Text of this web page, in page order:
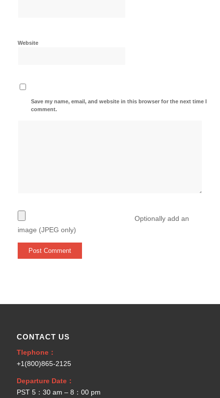
Website
Save my name, email, and website in this browser for the next time I
comment.
Optionally add an
image (JPEG only)
CONTACT US
Tlephone：
+1(800)865-2125
Departure Date：
PST 5：30 am – 8：00 pm